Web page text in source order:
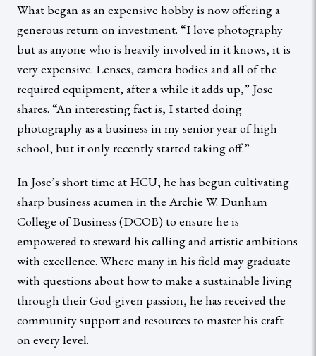
What began as an expensive hobby is now offering a
generous return on investment. “I love photography
but as anyone who is heavily involved in it knows, it is
very expensive. Lenses, camera bodies and all of the
required equipment, after a while it adds up,” Jose
shares. “An interesting fact is, I started doing
photography as a business in my senior year of high
school, but it only recently started taking off.”
In Jose’s short time at HCU, he has begun cultivating
sharp business acumen in the Archie W. Dunham
College of Business (DCOB) to ensure he is
empowered to steward his calling and artistic ambitions
with excellence. Where many in his field may graduate
with questions about how to make a sustainable living
through their God-given passion, he has received the
community support and resources to master his craft
on every level.